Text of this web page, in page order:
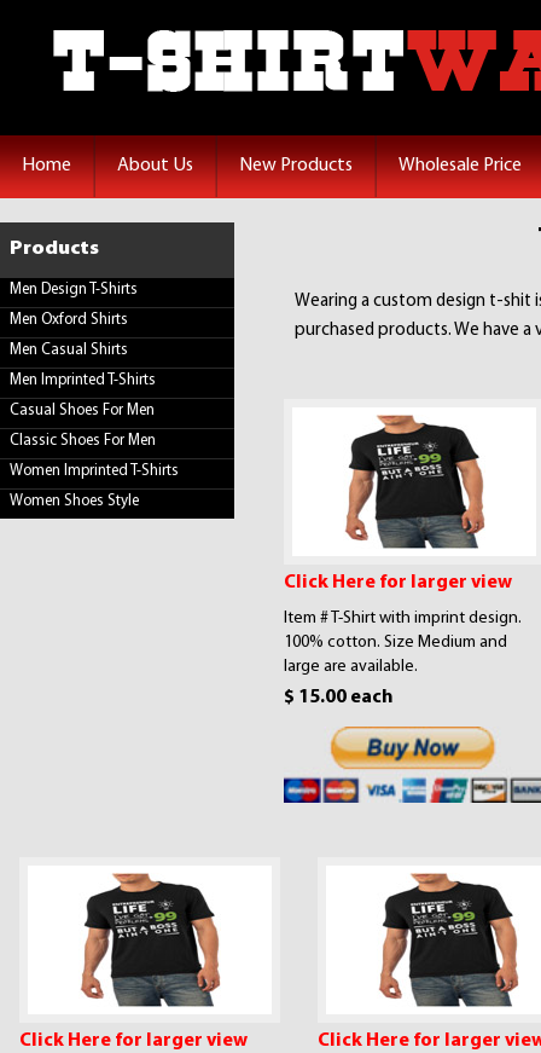
Home About Us New Products Wholesale Price
Products
Men Design T-Shirts
Men Oxford Shirts
Men Casual Shirts
Men Imprinted T-Shirts
Casual Shoes For Men
Classic Shoes For Men
Women Imprinted T-Shirts
Women Shoes Style
Wearing a custom design t-shit
purchased products. We have
Click Here for larger view
Item # T-Shirt with imprint design.
100% cotton. Size Medium and
large are available.
$ 15.00 each
Click Here for larger view Click Here for larger